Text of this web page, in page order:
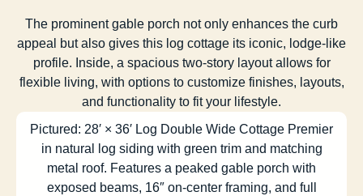
The prominent gable porch not only enhances the curb
appeal but also gives this log cottage its iconic, lodge-like
profile. Inside, a spacious two-story layout allows for
flexible living, with options to customize finishes, layouts,
and functionality to fit your lifestyle.
Pictured: 28′ × 36′ Log Double Wide Cottage Premier
in natural log siding with green trim and matching
metal roof. Features a peaked gable porch with
exposed beams, 16″ on-center framing, and full